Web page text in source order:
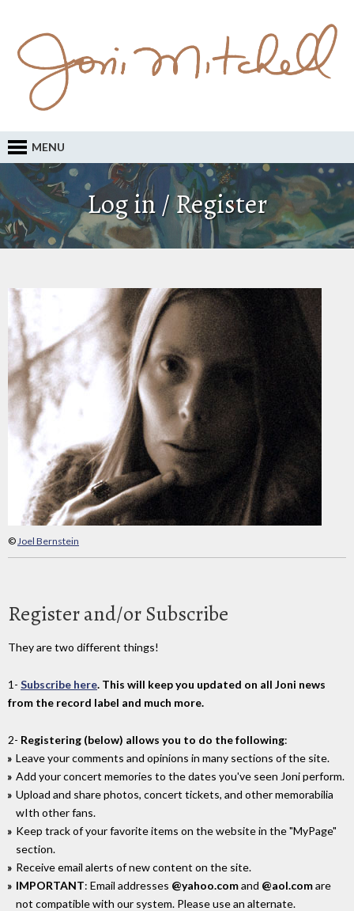
MENU
Log in / Register
©Joel Bernstein
Register and/or Subscribe
They are two different things!
1- Subscribe here. This will keep you updated on all Joni news
from the record label and much more.
2- Registering (below) allows you to do the following:
Leave your comments and opinions in many sections of the site.
Add your concert memories to the dates you've seen Joni perform.
Upload and share photos, concert tickets, and other memorabilia
wIth other fans.
Keep track of your favorite items on the website in the "MyPage"
section.
Receive email alerts of new content on the site.
IMPORTANT: Email addresses @yahoo.comand @aol.comare
not compatible with our system. Please use an alternate.